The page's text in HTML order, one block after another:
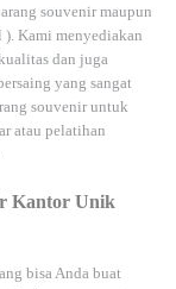
souvenir maupun
). Kami menyediakan
dan juga
yang sangat
souvenir untuk
atau pelatihan
Kantor Unik
bisa Anda buat